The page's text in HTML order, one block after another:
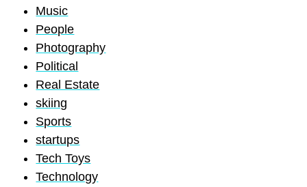
Music
People
Photography
Political
Real Estate
skiing
Sports
startups
Tech Toys
Technology